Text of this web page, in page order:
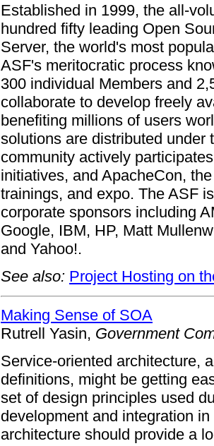
Established in 1999, the all-
hundred fifty leading Open
Server, the world's most
ASF's meritocratic process
300 individual Members and
collaborate to develop freely
benefiting millions of users
solutions are distributed under
community actively
initiatives, and ApacheCon,
trainings, and expo. The ASF
corporate sponsors including
Google, IBM, HP, Matt
and Yahoo!.
See also: Project Hosting on
Making Sense of SOA
Rutrell Yasin, Government
Service-oriented architecture,
definitions, might be getting
set of design principles used
development and integration
architecture should provide a